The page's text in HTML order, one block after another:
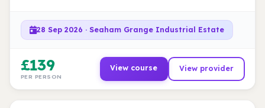
28 Sep 2026 · Seaham Grange Industrial Estate
£139
PER PERSON
View course View provider